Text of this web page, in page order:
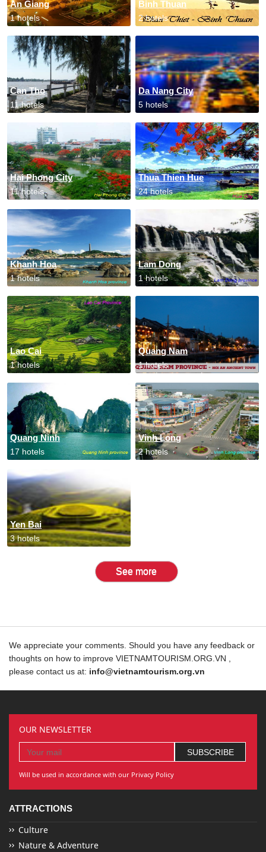
An Giang
1 hotels
Binh Thuan
2 hotels
Can Tho
11 hotels
Da Nang City
5 hotels
Hai Phong City
11 hotels
Thua Thien Hue
24 hotels
Khanh Hoa
1 hotels
Lam Dong
1 hotels
Lao Cai
1 hotels
Quang Nam
1 hotels
Quang Ninh
17 hotels
Vinh Long
2 hotels
Yen Bai
3 hotels
See more
We appreciate your comments. Should you have any feedback or
thoughts on how to improve VIETNAMTOURISM.ORG.VN ,
please contact us at: info@vietnamtourism.org.vn
OUR NEWSLETTER
Will be used in accordance with our Privacy Policy
ATTRACTIONS
Culture
Nature & Adventure